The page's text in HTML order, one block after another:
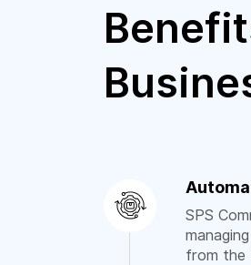
SPS
from the